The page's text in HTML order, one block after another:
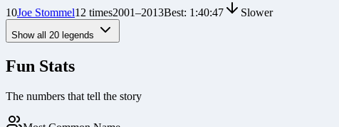
10Joe Stommel12 times2001–2013Best: 1:40:47 Slower
Show all 20 legends
Fun Stats
The numbers that tell the story